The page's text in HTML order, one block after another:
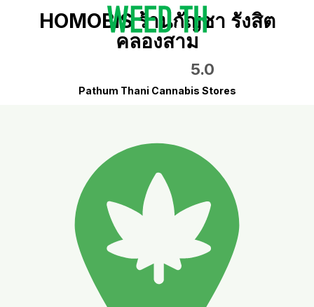
HOMOBIS ร้านกัญชา รังสิต
คลองสาม
5.0
Pathum Thani Cannabis Stores